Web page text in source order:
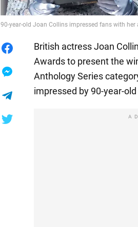
90-year-old Joan Collins impressed fans with her
British actress Joan
Awards to present the
Anthology Series
impressed by 90-year-